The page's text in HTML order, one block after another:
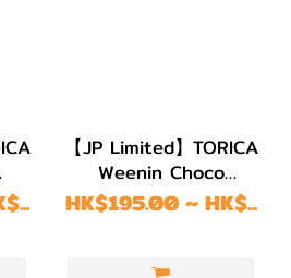
【JP Limited】TORICA
Weenin Choco
Astigmatism
HK$195.00 ~ HK$...